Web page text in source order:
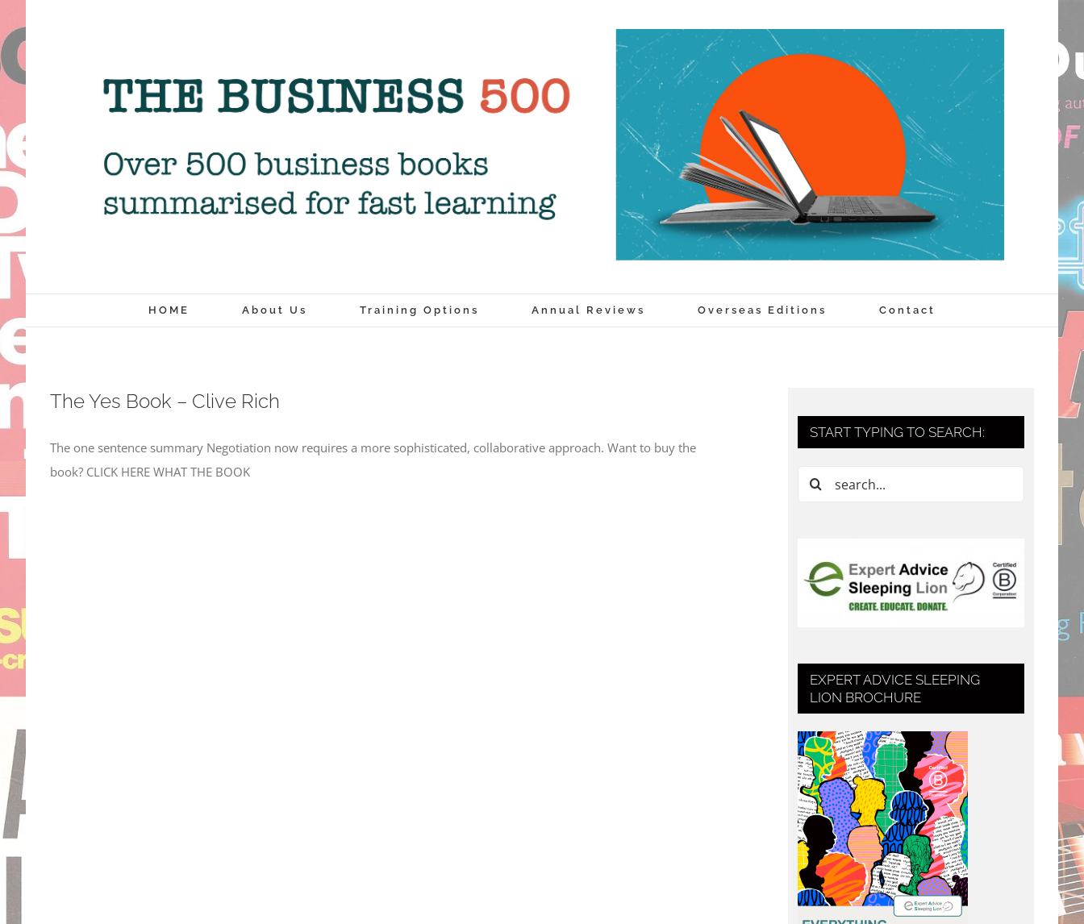
to
content
HOME About Us Training Options Annual Reviews Overseas Editions Contact
The Yes Book – Clive Rich
The one sentence summary Negotiation now requires a more sophisticated, collaborative approach. Want to buy the
book? CLICK HERE WHAT THE BOOK
START TYPING TO SEARCH:
Search
EXPERT ADVICE SLEEPING
LION BROCHURE